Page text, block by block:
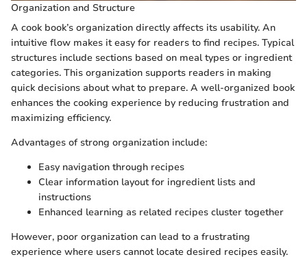
Organization and Structure
A cook book’s organization directly affects its usability. An
intuitive flow makes it easy for readers to find recipes. Typical
structures include sections based on meal types or ingredient
categories. This organization supports readers in making
quick decisions about what to prepare. A well-organized book
enhances the cooking experience by reducing frustration and
maximizing efficiency.
Advantages of strong organization include:
Easy navigation through recipes
Clear information layout for ingredient lists and
instructions
Enhanced learning as related recipes cluster together
However, poor organization can lead to a frustrating
experience where users cannot locate desired recipes easily.